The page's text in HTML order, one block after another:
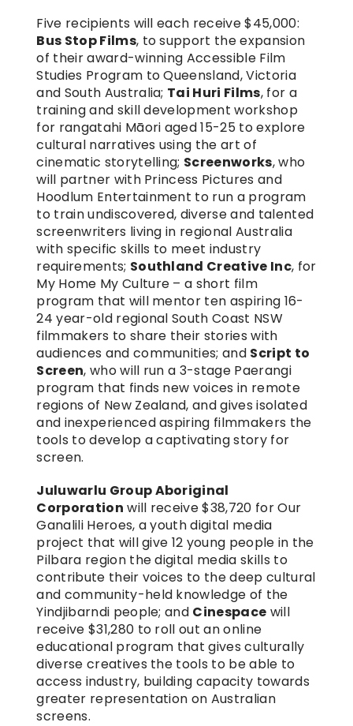
Bus Stop Films, to support the expansion
of their award-winning Accessible Film
Studies Program to Queensland, Victoria
and South Australia; Tai Huri Films, for a
training and skill development workshop
for rangatahi Māori aged 15-25 to explore
cultural narratives using the art of
cinematic storytelling; Screenworks, who
will partner with Princess Pictures and
Hoodlum Entertainment to run a program
to train undiscovered, diverse and talented
screenwriters living in regional Australia
with specific skills to meet industry
requirements; Southland Creative Inc, for
My Home My Culture – a short film
program that will mentor ten aspiring 16-
24 year-old regional South Coast NSW
filmmakers to share their stories with
audiences and communities; and Script to
Screen, who will run a 3-stage Paerangi
program that finds new voices in remote
regions of New Zealand, and gives isolated
and inexperienced aspiring filmmakers the
tools to develop a captivating story for
screen.
Juluwarlu Group Aboriginal
Corporation will receive $38,720 for Our
Ganalili Heroes, a youth digital media
project that will give 12 young people in the
Pilbara region the digital media skills to
contribute their voices to the deep cultural
and community-held knowledge of the
Yindjibarndi people; and Cinespace will
receive $31,280 to roll out an online
educational program that gives culturally
diverse creatives the tools to be able to
access industry, building capacity towards
greater representation on Australian
screens.